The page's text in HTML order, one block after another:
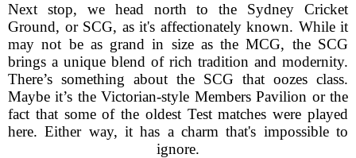
Next stop, we head north to the Sydney Cricket
Ground, or SCG, as it's affectionately known. While it
may not be as grand in size as the MCG, the SCG
brings a unique blend of rich tradition and modernity.
There’s something about the SCG that oozes class.
Maybe it’s the Victorian-style Members Pavilion or the
fact that some of the oldest Test matches were played
here. Either way, it has a charm that's impossible to
ignore.